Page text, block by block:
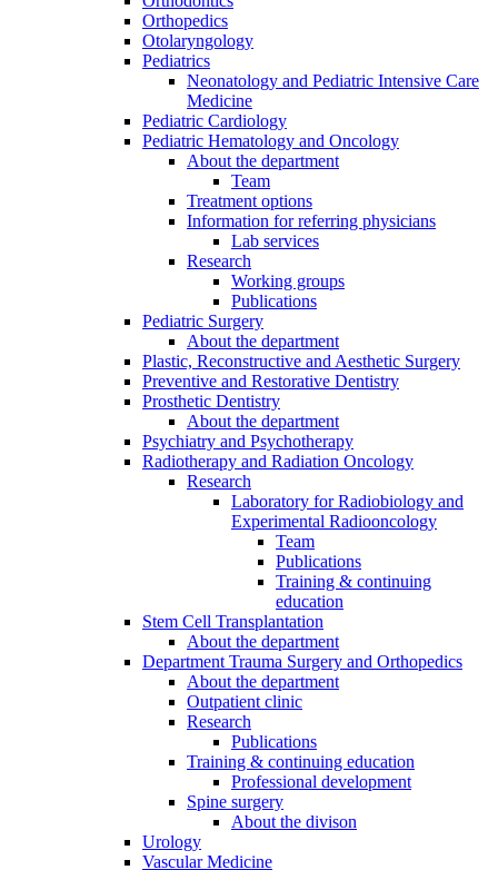
Orthopedics
Otolaryngology
Pediatrics
Neonatology and Pediatric Intensive Care
Medicine
Pediatric Cardiology
Pediatric Hematology and Oncology
About the department
Team
Treatment options
Information for referring physicians
Lab services
Research
Working groups
Publications
Pediatric Surgery
About the department
Plastic, Reconstructive and Aesthetic Surgery
Preventive and Restorative Dentistry
Prosthetic Dentistry
About the department
Psychiatry and Psychotherapy
Radiotherapy and Radiation Oncology
Research
Laboratory for Radiobiology and
Experimental Radiooncology
Team
Publications
Training & continuing
education
Stem Cell Transplantation
About the department
Department Trauma Surgery and Orthopedics
About the department
Outpatient clinic
Research
Publications
Training & continuing education
Professional development
Spine surgery
About the divison
Urology
Vascular Medicine